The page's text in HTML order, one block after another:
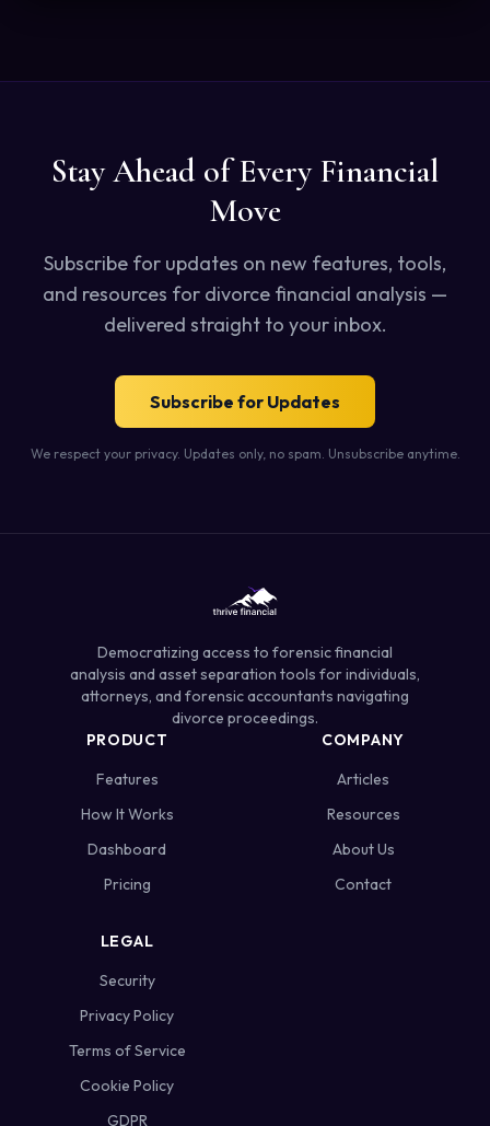
Stay Ahead of Every Financial
Move
Subscribe for updates on new features, tools,
and resources for divorce financial analysis —
delivered straight to your inbox.
Subscribe for Updates
We respect your privacy. Updates only, no spam. Unsubscribe anytime.
Democratizing access to forensic financial
analysis and asset separation tools for individuals,
attorneys, and forensic accountants navigating
divorce proceedings.
PRODUCT
Features
How It Works
Dashboard
Pricing
COMPANY
Articles
Resources
About Us
Contact
LEGAL
Security
Privacy Policy
Terms of Service
Cookie Policy
GDPR